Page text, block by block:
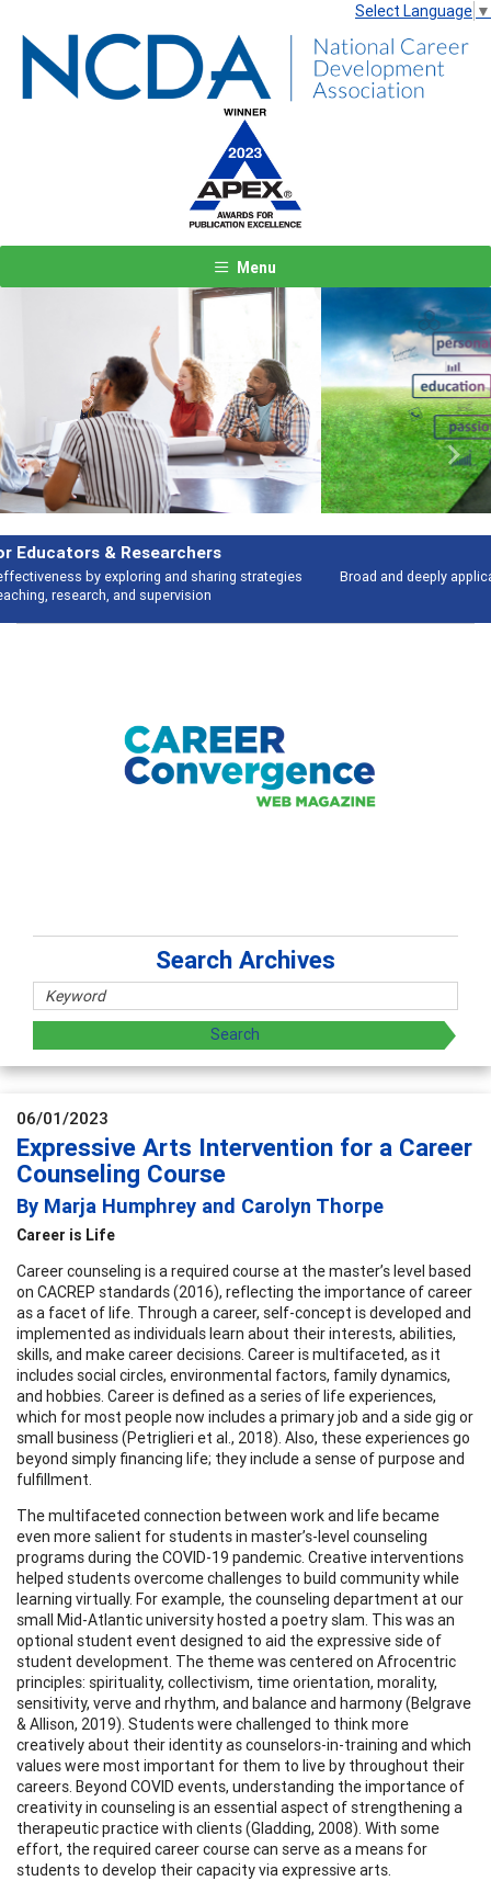
Select Language ▼
Menu
Features
Broad and deeply applicable career development topics - what people are
talking about
Previous Next
Search Archives
06/01/2023
Expressive Arts Intervention for a Career
Counseling Course
By Marja Humphrey and Carolyn Thorpe
Career is Life
Career counseling is a required course at the master’s level based
on CACREP standards (2016), reflecting the importance of career
as a facet of life. Through a career, self-concept is developed and
implemented as individuals learn about their interests, abilities,
skills, and make career decisions. Career is multifaceted, as it
includes social circles, environmental factors, family dynamics,
and hobbies. Career is defined as a series of life experiences,
which for most people now includes a primary job and a side gig or
small business (Petriglieri et al., 2018). Also, these experiences go
beyond simply financing life; they include a sense of purpose and
fulfillment.
The multifaceted connection between work and life became
even more salient for students in master’s-level counseling
programs during the COVID-19 pandemic. Creative interventions
helped students overcome challenges to build community while
learning virtually. For example, the counseling department at our
small Mid-Atlantic university hosted a poetry slam. This was an
optional student event designed to aid the expressive side of
student development. The theme was centered on Afrocentric
principles: spirituality, collectivism, time orientation, morality,
sensitivity, verve and rhythm, and balance and harmony (Belgrave
& Allison, 2019). Students were challenged to think more
creatively about their identity as counselors-in-training and which
values were most important for them to live by throughout their
careers. Beyond COVID events, understanding the importance of
creativity in counseling is an essential aspect of strengthening a
therapeutic practice with clients (Gladding, 2008). With some
effort, the required career course can serve as a means for
students to develop their capacity via expressive arts.